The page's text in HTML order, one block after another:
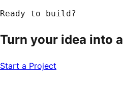
Ready to build?
Turn your idea into a
Start a Project